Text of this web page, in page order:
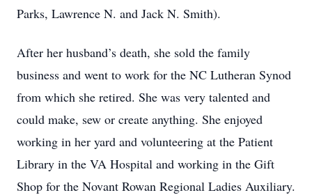
Parks, Lawrence N. and Jack N. Smith).
After her husband’s death, she sold the family
business and went to work for the NC Lutheran Synod
from which she retired. She was very talented and
could make, sew or create anything. She enjoyed
working in her yard and volunteering at the Patient
Library in the VA Hospital and working in the Gift
Shop for the Novant Rowan Regional Ladies Auxiliary.